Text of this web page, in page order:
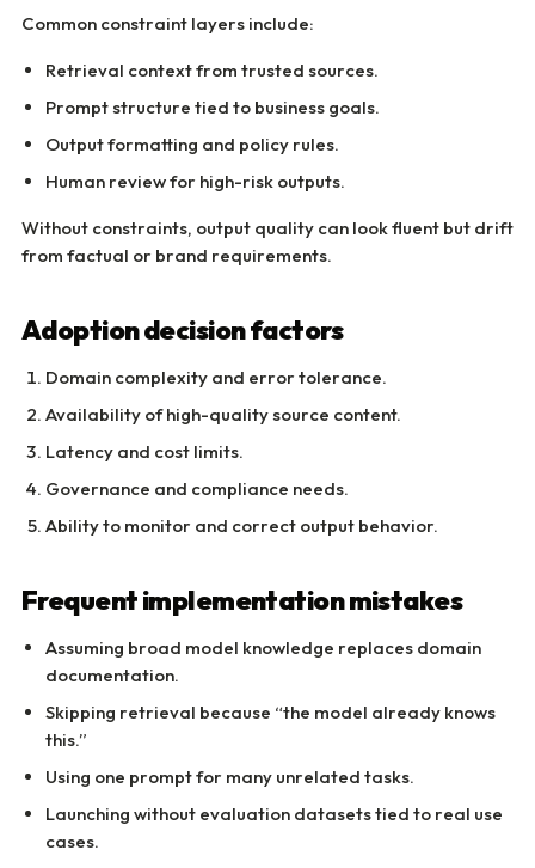
Common constraint layers include:
Retrieval context from trusted sources.
Prompt structure tied to business goals.
Output formatting and policy rules.
Human review for high-risk outputs.
Without constraints, output quality can look fluent but drift
from factual or brand requirements.
Adoption decision factors
Domain complexity and error tolerance.
Availability of high-quality source content.
Latency and cost limits.
Governance and compliance needs.
Ability to monitor and correct output behavior.
Frequent implementation mistakes
Assuming broad model knowledge replaces domain
documentation.
Skipping retrieval because “the model already knows
this.”
Using one prompt for many unrelated tasks.
Launching without evaluation datasets tied to real use
cases.